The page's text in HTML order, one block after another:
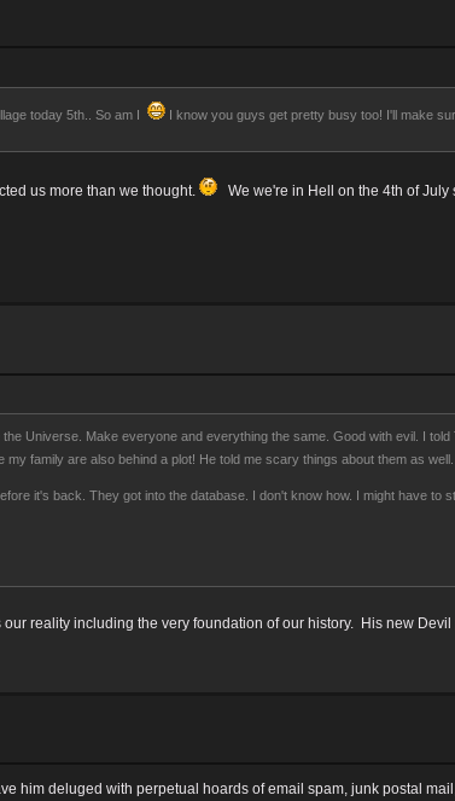
today 5th.. So am I
I know you guys get pretty busy too! I'll make
us more than we thought.
We we're in Hell on the 4th of
Universe. Make everyone and everything the same. Good with evil. I
family are also behind a plot! He told me scary things about them as
it's back. They got into the database. I don't know how. I might have to
reality including the very foundation of our history. His new
him deluged with perpetual hoards of email spam, junk postal